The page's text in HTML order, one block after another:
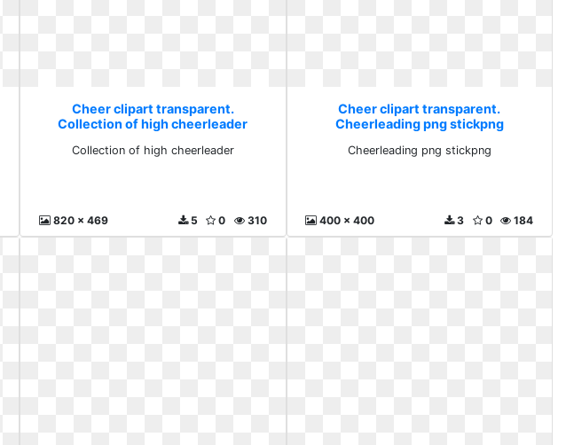
Cheer clipart transparent.
Collection of high cheerleader
Collection of high cheerleader
820 x 469 310
0
5
Cheer clipart transparent.
Cheerleading png stickpng
Cheerleading png stickpng
400 x 400 184
0
3